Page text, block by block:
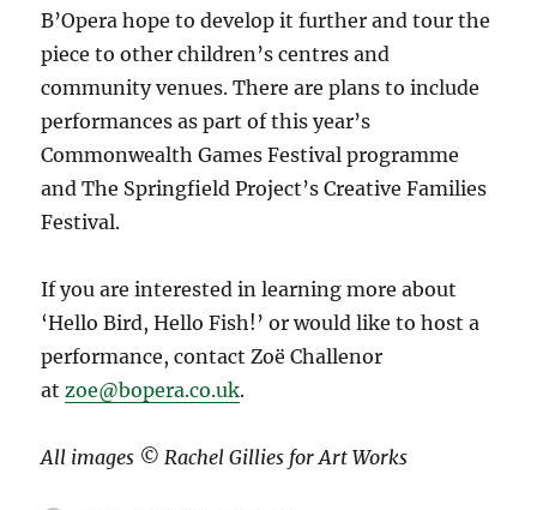
B’Opera hope to develop it further and tour the
piece to other children’s centres and
community venues. There are plans to include
performances as part of this year’s
Commonwealth Games Festival programme
and The Springfield Project’s Creative Families
Festival.
If you are interested in learning more about
‘Hello Bird, Hello Fish!’ or would like to host a
performance, contact Zoë Challenor
at zoe@bopera.co.uk.
All images © Rachel Gillies for Art Works